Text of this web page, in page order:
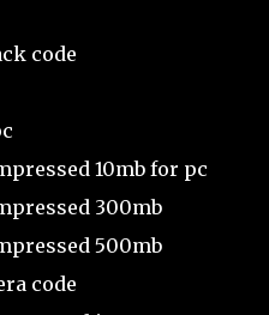
code
10mb for pc
300mb
500mb
code